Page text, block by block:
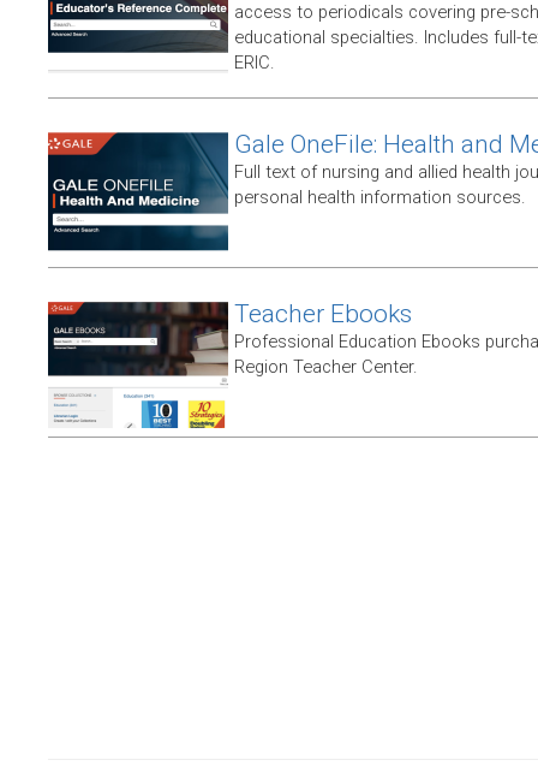
access to periodicals covering pre-
educational specialties. Includes full-
ERIC.
Gale OneFile: Health and
Full text of nursing and allied health
personal health information sources.
Teacher Ebooks
Professional Education Ebooks
Region Teacher Center.